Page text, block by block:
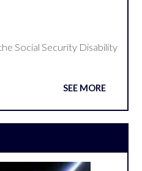
Social Security Disability
SEE MORE